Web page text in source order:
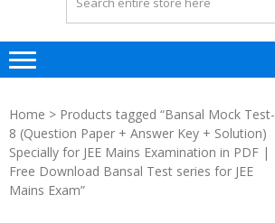
Home > Products tagged “Bansal Mock Test-
8 (Question Paper + Answer Key + Solution)
Specially for JEE Mains Examination in PDF |
Free Download Bansal Test series for JEE
Mains Exam”